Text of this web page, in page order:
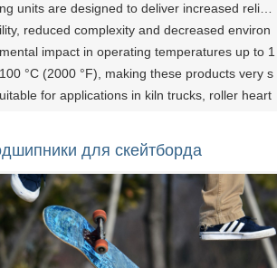
ng units are designed to deliver increased reliab
ility, reduced complexity and decreased environ
mental impact in operating temperatures up to 1
100 °C (2000 °F), making these products very s
uitable for applications in kiln trucks, roller heart
o high to permit the use of oil or greases. Bearin
g Solutions For The High Temperature Industry
[show-page id="1077"][show-page id="1080"][sh
ow-page id="1083"] Applications And Customers
All bearings have temperature limits. Usually the
для скейтборда